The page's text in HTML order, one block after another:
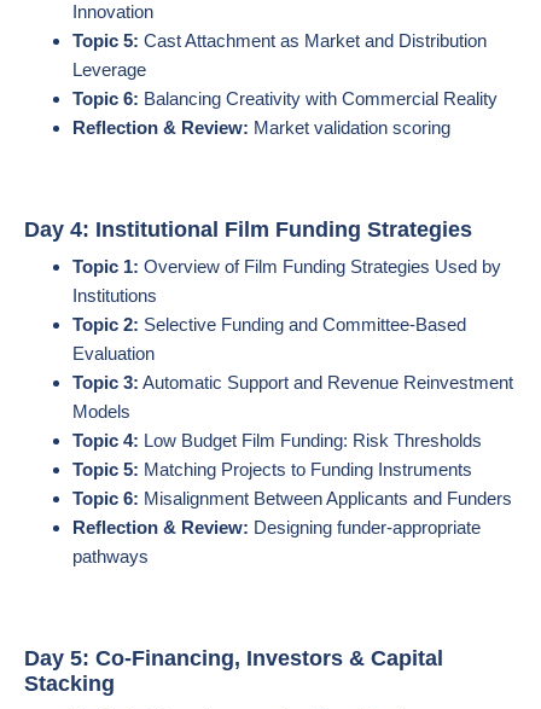
Innovation
Topic 5: Cast Attachment as Market and Distribution
Leverage
Topic 6: Balancing Creativity with Commercial Reality
Reflection & Review: Market validation scoring
Day 4: Institutional Film Funding Strategies
Topic 1: Overview of Film Funding Strategies Used by
Institutions
Topic 2: Selective Funding and Committee-Based
Evaluation
Topic 3: Automatic Support and Revenue Reinvestment
Models
Topic 4: Low Budget Film Funding: Risk Thresholds
Topic 5: Matching Projects to Funding Instruments
Topic 6: Misalignment Between Applicants and Funders
Reflection & Review: Designing funder-appropriate
pathways
Day 5: Co-Financing, Investors & Capital
Stacking